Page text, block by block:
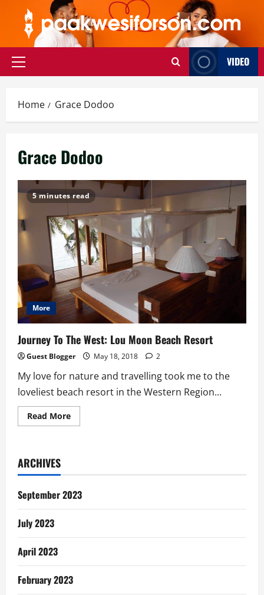
content
Primary
VIDEO
Home Grace Dodoo
Grace Dodoo
5 minutes read
More
Journey To The West: Lou Moon Beach Resort
Guest Blogger May 18, 2018 2
My love for nature and travelling took me to the
loveliest beach resort in the Western Region...
Read MoreRead
more
Lou
Beach
Resort
ARCHIVES
September 2023
July 2023
April 2023
February 2023